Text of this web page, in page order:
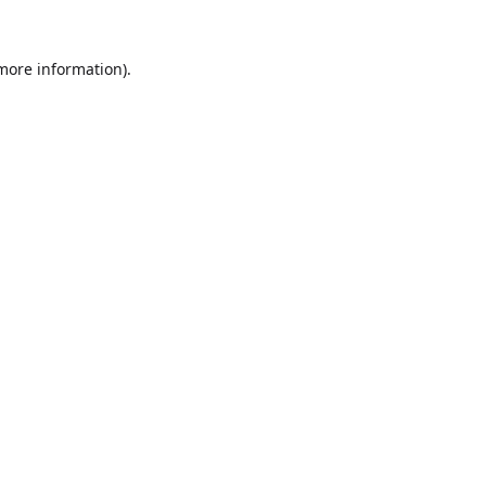
information).